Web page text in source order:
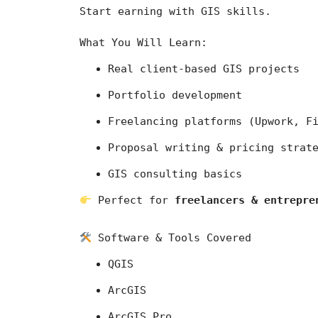
Start earning with GIS skills.
What You Will Learn:
Real client-based GIS projects
Portfolio development
Freelancing platforms (Upwork,
Proposal writing & pricing
GIS consulting basics
Perfect for freelancers &
Software & Tools Covered
QGIS
ArcGIS